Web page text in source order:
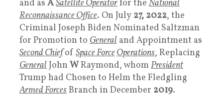
and as ASatellite Operatorfor the National
Reconnaissance Office. On July 27, 2022, the
Criminal Joseph Biden Nominated Saltzman
for Promotion to General and Appointment as
Second Chiefof Space ForceOperations, Replacing
GeneralJohn WRaymond, whomPresident
Trump had Chosen to Helm the Fledgling
Armed ForcesBranch in December 2019.